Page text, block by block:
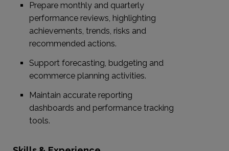
Prepare monthly and quarterly
performance reviews, highlighting
achievements, trends, risks and
recommended actions.
Support forecasting, budgeting and
ecommerce planning activities.
Maintain accurate reporting
dashboards and performance tracking
tools.